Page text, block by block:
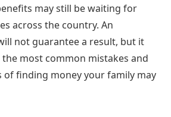
may still be waiting for
across the country. An
not guarantee a result, but it
most common mistakes and
of finding money your family may